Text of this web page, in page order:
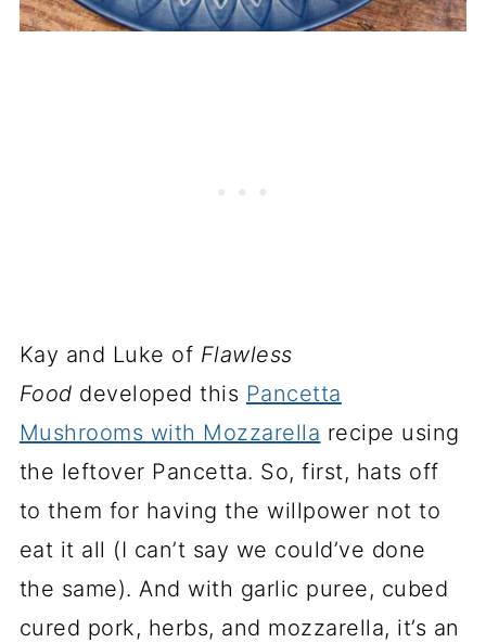
Kay and Luke of Flawless
Food developed this Pancetta
Mushrooms with Mozzarella recipe using
the leftover Pancetta. So, first, hats off
to them for having the willpower not to
eat it all (I can’t say we could’ve done
the same). And with garlic puree, cubed
cured pork, herbs, and mozzarella, it’s an